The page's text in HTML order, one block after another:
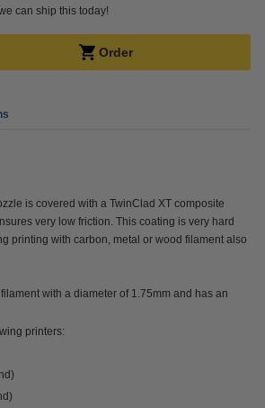
can ship this today!
Order
is covered with a TwinClad XT composite
very low friction. This coating is very hard
printing with carbon, metal or wood filament also
with a diameter of 1.75mm and has an
printers: